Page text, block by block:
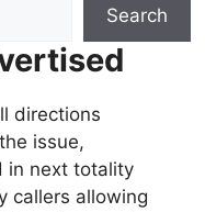
Search
directions
issue,
in next totality
callers allowing